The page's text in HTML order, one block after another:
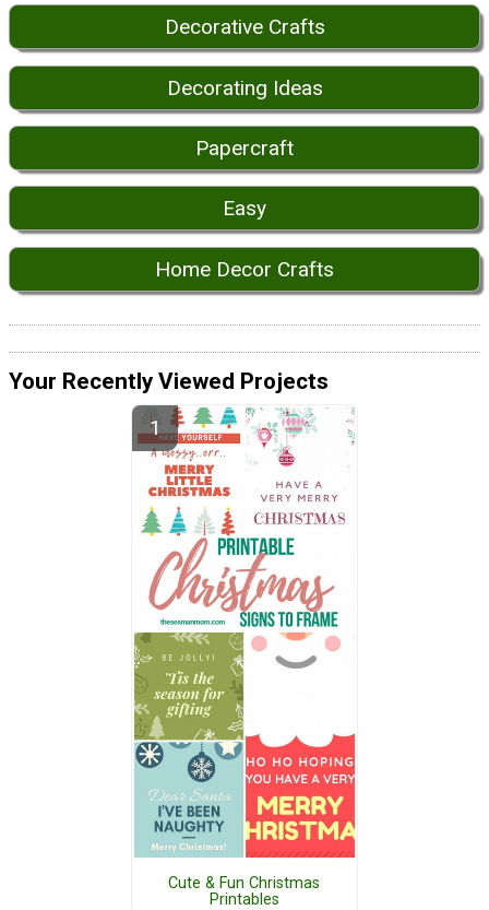
Decorative Crafts
Decorating Ideas
Papercraft
Easy
Home Decor Crafts
Your Recently Viewed Projects
Cute & Fun Christmas
Printables